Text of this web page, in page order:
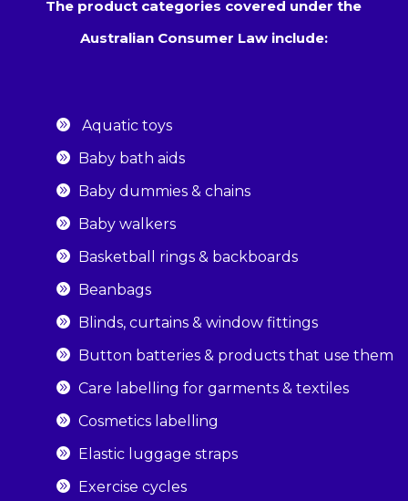
The product categories covered under the
Australian Consumer Law include:
Aquatic toys
Baby bath aids
Baby dummies & chains
Baby walkers
Basketball rings & backboards
Beanbags
Blinds, curtains & window fittings
Button batteries & products that use them
Care labelling for garments & textiles
Cosmetics labelling
Elastic luggage straps
Exercise cycles